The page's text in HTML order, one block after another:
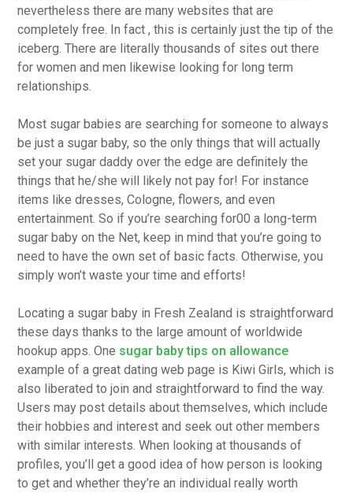
nevertheless there are many websites that are
completely free. In fact , this is certainly just the tip of the
iceberg. There are literally thousands of sites out there
for women and men likewise looking for long term
relationships.
Most sugar babies are searching for someone to always
be just a sugar baby, so the only things that will actually
set your sugar daddy over the edge are definitely the
things that he/she will likely not pay for! For instance
items like dresses, Cologne, flowers, and even
entertainment. So if you’re searching for00 a long-term
sugar baby on the Net, keep in mind that you’re going to
need to have the own set of basic facts. Otherwise, you
simply won’t waste your time and efforts!
Locating a sugar baby in Fresh Zealand is straightforward
these days thanks to the large amount of worldwide
hookup apps. One sugar baby tips on allowance
example of a great dating web page is Kiwi Girls, which is
also liberated to join and straightforward to find the way.
Users may post details about themselves, which include
their hobbies and interest and seek out other members
with similar interests. When looking at thousands of
profiles, you’ll get a good idea of how person is looking
to get and whether they’re an individual really worth